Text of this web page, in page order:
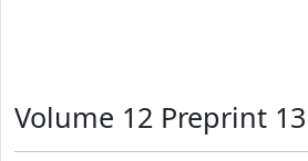
Volume 12 Preprint 13